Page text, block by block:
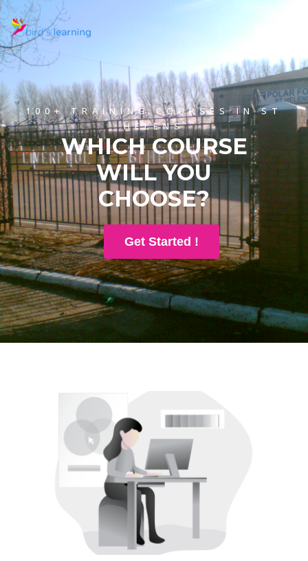
100+ TRAINING COURSES IN ST
HELENS
WHICH COURSE
WILL YOU
CHOOSE?
Get Started !